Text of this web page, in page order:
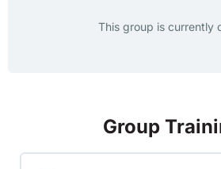
This group is currently
Group